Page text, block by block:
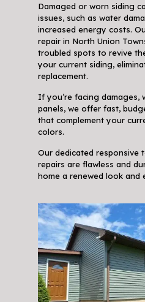
Damaged or worn siding
issues, such as water
increased energy costs.
repair in North Union
troubled spots to revive
your current siding,
replacement.
If you’re facing damages,
panels, we offer fast,
that complement your
colors.
Our dedicated responsive
repairs are flawless and
home a renewed look and